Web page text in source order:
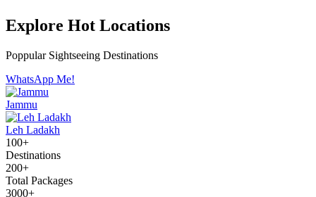
Explore Hot Locations
Poppular Sightseeing Destinations
WhatsApp Me!
Jammu
Leh Ladakh
100+
Destinations
200+
Total Packages
3000+